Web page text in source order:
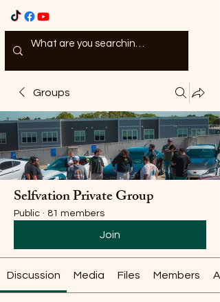
Groups
Selfvation Private Group
Public · 81 members
Join
Discussion Media Files Members